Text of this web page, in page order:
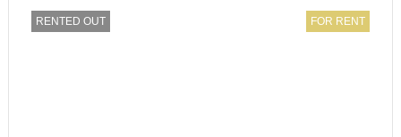
RENTED OUT FOR RENT